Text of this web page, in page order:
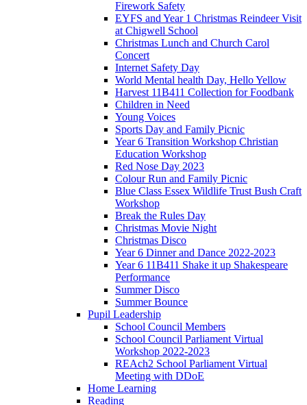
Firework Safety
EYFS and Year 1 Christmas Reindeer Visit
at Chigwell School
Christmas Lunch and Church Carol
Concert
Internet Safety Day
World Mental health Day, Hello Yellow
Harvest 11B411 Collection for Foodbank
Children in Need
Young Voices
Sports Day and Family Picnic
Year 6 Transition Workshop Christian
Education Workshop
Red Nose Day 2023
Colour Run and Family Picnic
Blue Class Essex Wildlife Trust Bush Craft
Workshop
Break the Rules Day
Christmas Movie Night
Christmas Disco
Year 6 Dinner and Dance 2022-2023
Year 6 11B411 Shake it up Shakespeare
Performance
Summer Disco
Summer Bounce
Pupil Leadership
School Council Members
School Council Parliament Virtual
Workshop 2022-2023
REAch2 School Parliament Virtual
Meeting with DDoE
Home Learning
Reading